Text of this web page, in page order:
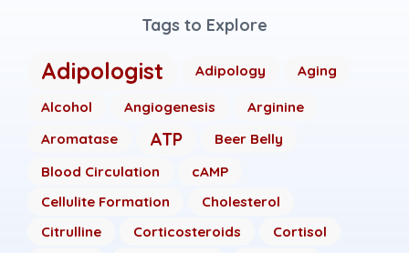
Tags to Explore
Adipologist Adipology Aging
Alcohol Angiogenesis
Arginine
Aromatase
ATP
Beer Belly
Blood Circulation
cAMP
Cellulite Formation
Cholesterol
Citrulline
Corticosteroids
Cortisol